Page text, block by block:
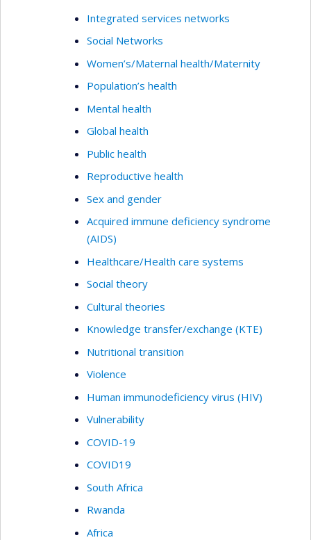
Integrated services networks
Social Networks
Women’s/Maternal health/Maternity
Population’s health
Mental health
Global health
Public health
Reproductive health
Sex and gender
Acquired immune deficiency syndrome
(AIDS)
Healthcare/Health care systems
Social theory
Cultural theories
Knowledge transfer/exchange (KTE)
Nutritional transition
Violence
Human immunodeficiency virus (HIV)
Vulnerability
COVID-19
COVID19
South Africa
Rwanda
Africa